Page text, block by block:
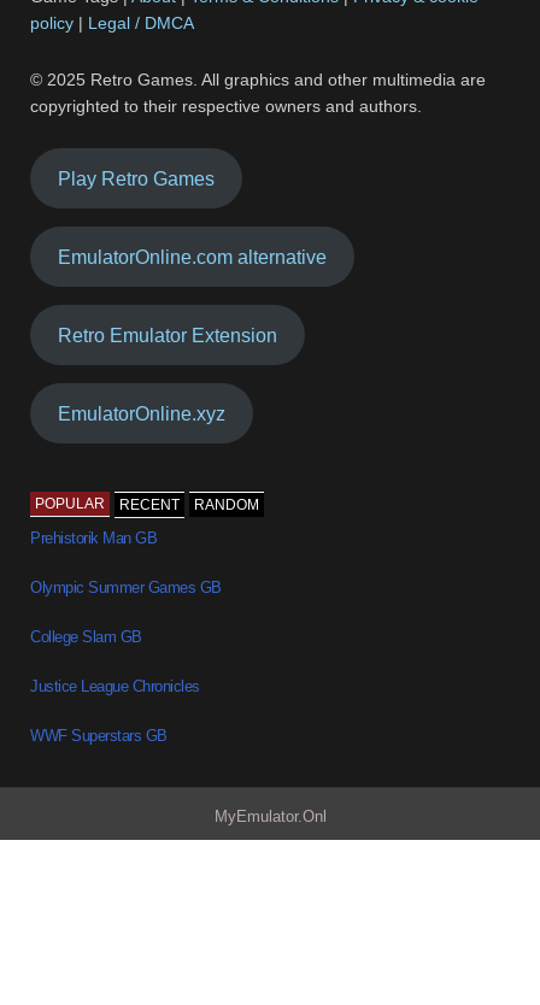
policy | Legal / DMCA
© 2025 Retro Games. All graphics and other multimedia are
copyrighted to their respective owners and authors.
Play Retro Games
EmulatorOnline.com alternative
Retro Emulator Extension
EmulatorOnline.xyz
POPULAR RECENT RANDOM
Prehistorik Man GB
Olympic Summer Games GB
College Slam GB
Justice League Chronicles
WWF Superstars GB
MyEmulator.Onl